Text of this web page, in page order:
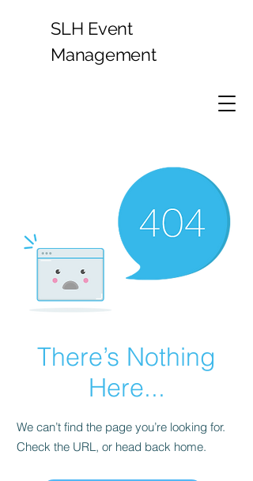
SLH Event
Management
There’s Nothing
Here...
We can’t find the page you’re looking for.
Check the URL, or head back home.